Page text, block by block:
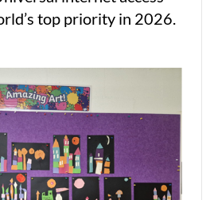
top priority in 2026.